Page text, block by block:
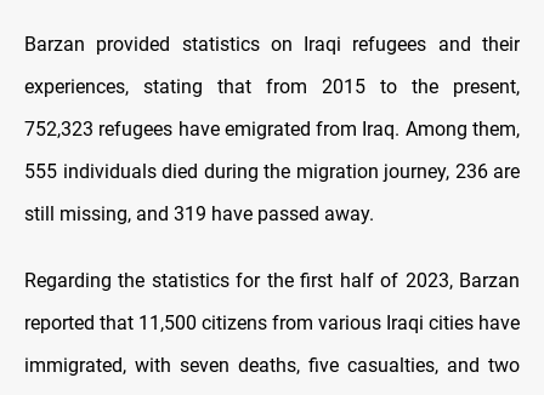
Barzan provided statistics on Iraqi refugees and their
experiences, stating that from 2015 to the present,
752,323 refugees have emigrated from Iraq. Among them,
555 individuals died during the migration journey, 236 are
still missing, and 319 have passed away.
Regarding the statistics for the first half of 2023, Barzan
reported that 11,500 citizens from various Iraqi cities have
immigrated, with seven deaths, five casualties, and two